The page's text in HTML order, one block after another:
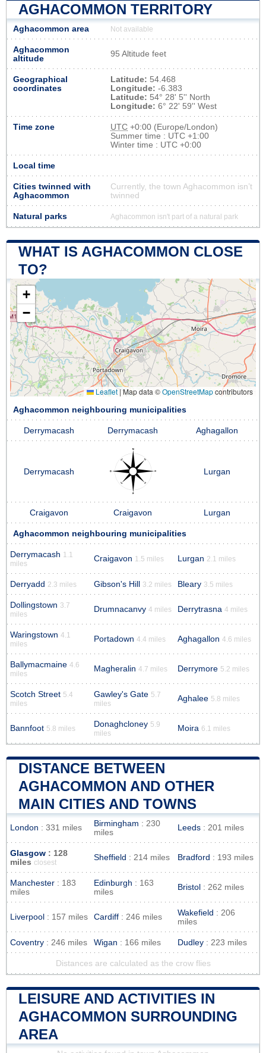
AGHACOMMON TERRITORY
Aghacommon area Not available
Aghacommon
altitude
95 Altitude feet
Geographical
coordinates
Latitude: 54.468
Longitude: -6.383
Latitude: 54° 28' 5'' North
Longitude: 6° 22' 59'' West
Time zone UTC +0:00 (Europe/London)
Summer time : UTC +1:00
Winter time : UTC +0:00
Local time
Cities twinned with
Aghacommon
Currently, the town Aghacommon isn’t
twinned
Natural parks Aghacommon isn't part of a natural park
WHAT IS AGHACOMMON CLOSE
TO?
+
−
Leaflet|Map data ©OpenStreetMapcontributors
Aghacommon neighbouring municipalities
Derrymacash Derrymacash Aghagallon
Derrymacash Lurgan
Craigavon Craigavon Lurgan
Aghacommon neighbouring municipalities
Derrymacash 1.1
miles
Craigavon 1.5 miles Lurgan 2.1 miles
Derryadd 2.3 miles Gibson's Hill 3.2 miles Bleary 3.5 miles
Dollingstown 3.7
miles
Drumnacanvy 4 miles Derrytrasna 4 miles
Waringstown 4.1
miles
Portadown 4.4 miles Aghagallon 4.6 miles
Ballymacmaine 4.6
miles
Magheralin 4.7 miles Derrymore 5.2 miles
Scotch Street 5.4
miles
Gawley's Gate 5.7
miles
Aghalee 5.8 miles
Bannfoot 5.8 miles Donaghcloney 5.9
miles
Moira 6.1 miles
DISTANCE BETWEEN
AGHACOMMON AND OTHER
MAIN CITIES AND TOWNS
London : 331 miles Birmingham : 230
miles
Leeds : 201 miles
Glasgow : 128
miles closest
Sheffield : 214 miles Bradford : 193 miles
Manchester : 183
miles
Edinburgh : 163
miles
Bristol : 262 miles
Liverpool : 157 miles Cardiff : 246 miles Wakefield : 206
miles
Coventry : 246 miles Wigan : 166 miles Dudley : 223 miles
Distances are calculated as the crow flies
LEISURE AND ACTIVITIES IN
AGHACOMMON SURROUNDING
AREA